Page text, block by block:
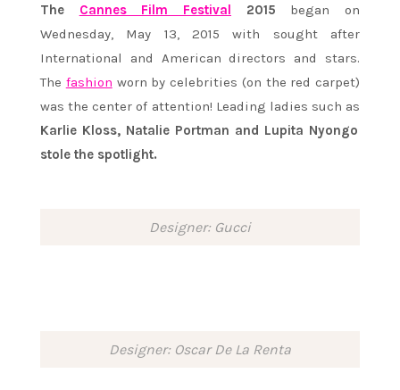
The Cannes Film Festival 2015 began on
Wednesday, May 13, 2015 with sought after
International and American directors and stars.
The fashion worn by celebrities (on the red carpet)
was the center of attention! Leading ladies such as
Karlie Kloss, Natalie Portman and Lupita Nyongo
stole the spotlight.
Designer: Gucci
Designer: Oscar De La Renta